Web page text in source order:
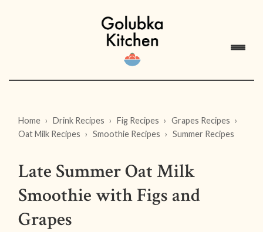
Home Drink Recipes Fig Recipes
Grapes Recipes
Oat Milk Recipes
Smoothie Recipes Summer Recipes
Late Summer Oat Milk
Smoothie with Figs and
Grapes